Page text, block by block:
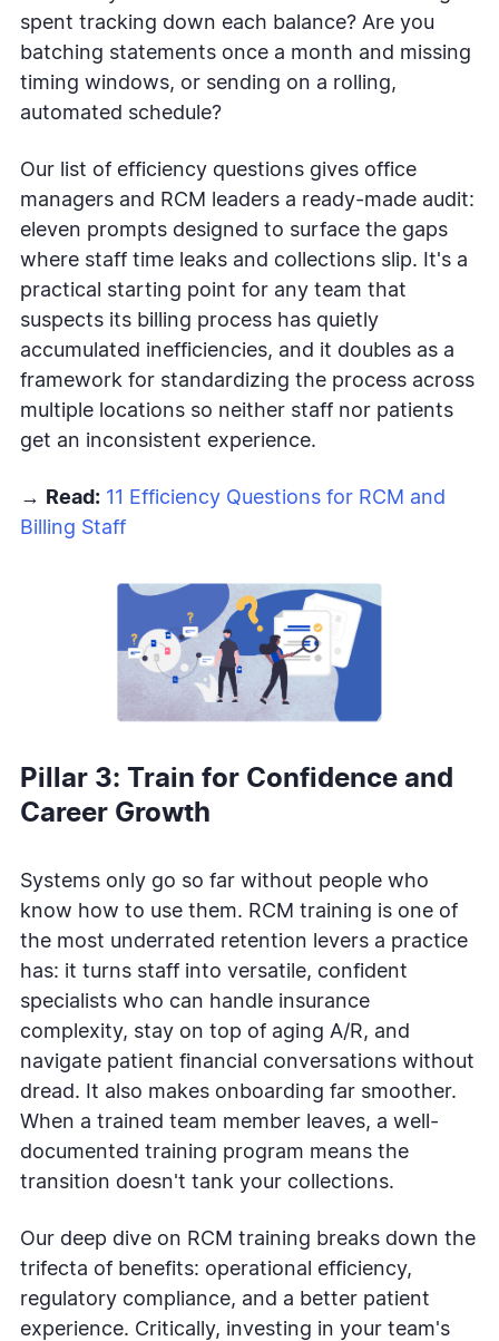
spent tracking down each balance? Are you
batching statements once a month and missing
timing windows, or sending on a rolling,
automated schedule?
Our list of efficiency questions gives office
managers and RCM leaders a ready-made audit:
eleven prompts designed to surface the gaps
where staff time leaks and collections slip. It's a
practical starting point for any team that
suspects its billing process has quietly
accumulated inefficiencies, and it doubles as a
framework for standardizing the process across
multiple locations so neither staff nor patients
get an inconsistent experience.
→ Read: 11 Efficiency Questions for RCM and
Billing Staff
Pillar 3: Train for Confidence and
Career Growth
Systems only go so far without people who
know how to use them. RCM training is one of
the most underrated retention levers a practice
has: it turns staff into versatile, confident
specialists who can handle insurance
complexity, stay on top of aging A/R, and
navigate patient financial conversations without
dread. It also makes onboarding far smoother.
When a trained team member leaves, a well-
documented training program means the
transition doesn't tank your collections.
Our deep dive on RCM training breaks down the
trifecta of benefits: operational efficiency,
regulatory compliance, and a better patient
experience. Critically, investing in your team's